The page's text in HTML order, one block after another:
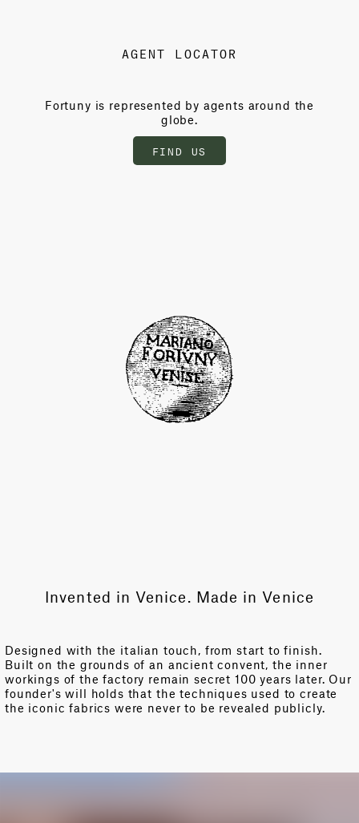
AGENT LOCATOR
Fortuny is represented by agents around the
globe.
FIND US
Invented in Venice. Made in Venice
Designed with the italian touch, from start to finish.
Built on the grounds of an ancient convent, the inner
workings of the factory remain secret 100 years later. Our
founder's will holds that the techniques used to create
the iconic fabrics were never to be revealed publicly.